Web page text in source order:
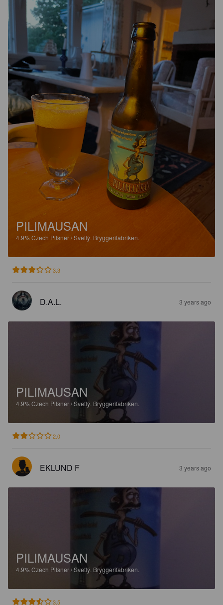
PILIMAUSAN
4.9%Czech Pilsner / Svetlý. Bryggerifabriken.
3.3
D.A.L. 3 years ago
PILIMAUSAN
4.9% Czech Pilsner / Svetlý. Bryggerifabriken.
2.0
EKLUND F 3 years ago
PILIMAUSAN
4.9% Czech Pilsner / Svetlý. Bryggerifabriken.
3.5